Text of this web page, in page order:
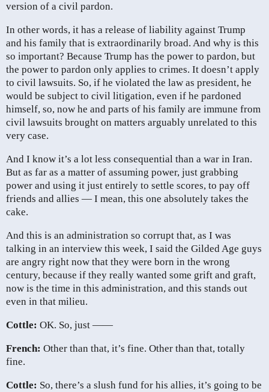
version of a civil pardon.
In other words, it has a release of liability against Trump
and his family that is extraordinarily broad. And why is this
so important? Because Trump has the power to pardon, but
the power to pardon only applies to crimes. It doesn’t apply
to civil lawsuits. So, if he violated the law as president, he
would be subject to civil litigation, even if he pardoned
himself, so, now he and parts of his family are immune from
civil lawsuits brought on matters arguably unrelated to this
very case.
And I know it’s a lot less consequential than a war in Iran.
But as far as a matter of assuming power, just grabbing
power and using it just entirely to settle scores, to pay off
friends and allies — I mean, this one absolutely takes the
cake.
And this is an administration so corrupt that, as I was
talking in an interview this week, I said the Gilded Age guys
are angry right now that they were born in the wrong
century, because if they really wanted some grift and graft,
now is the time in this administration, and this stands out
even in that milieu.
Cottle: OK. So, just ——
French: Other than that, it’s fine. Other than that, totally
fine.
Cottle: So, there’s a slush fund for his allies, it’s going to be